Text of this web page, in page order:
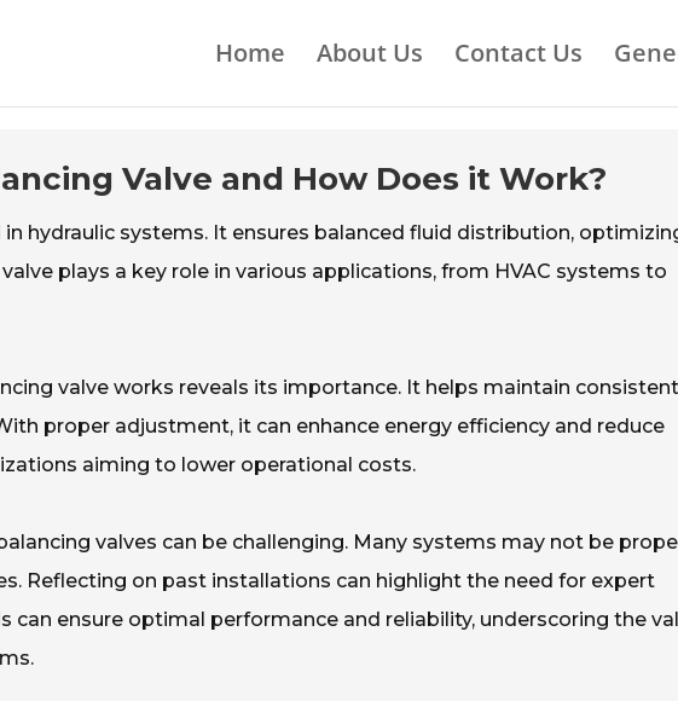
Home About Us Contact Us
Valve and How Does it Work?
in hydraulic systems. It ensures balanced fluid distribution,
plays a key role in various applications, from HVAC systems to
valve works reveals its importance. It helps maintain
proper adjustment, it can enhance energy efficiency and reduce
aiming to lower operational costs.
valves can be challenging. Many systems may not be
Reflecting on past installations can highlight the need for expert
can ensure optimal performance and reliability, underscoring the